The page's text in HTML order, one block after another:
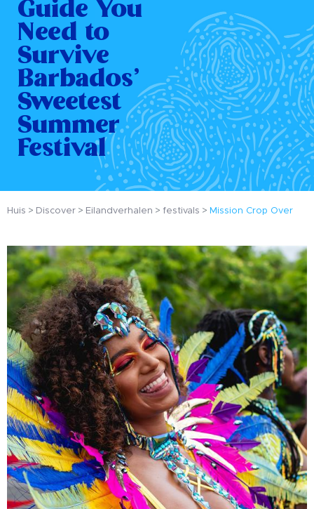
Guide You
Need to
Survive
Barbados’
Sweetest
Summer
Festival
Huis Discover Eilandverhalen festivals Mission Crop Over